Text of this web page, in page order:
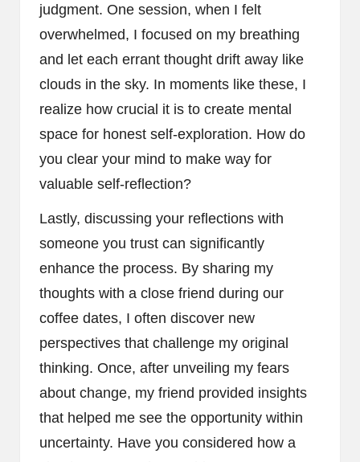
judgment. One session, when I felt
overwhelmed, I focused on my breathing
and let each errant thought drift away like
clouds in the sky. In moments like these, I
realize how crucial it is to create mental
space for honest self-exploration. How do
you clear your mind to make way for
valuable self-reflection?
Lastly, discussing your reflections with
someone you trust can significantly
enhance the process. By sharing my
thoughts with a close friend during our
coffee dates, I often discover new
perspectives that challenge my original
thinking. Once, after unveiling my fears
about change, my friend provided insights
that helped me see the opportunity within
uncertainty. Have you considered how a